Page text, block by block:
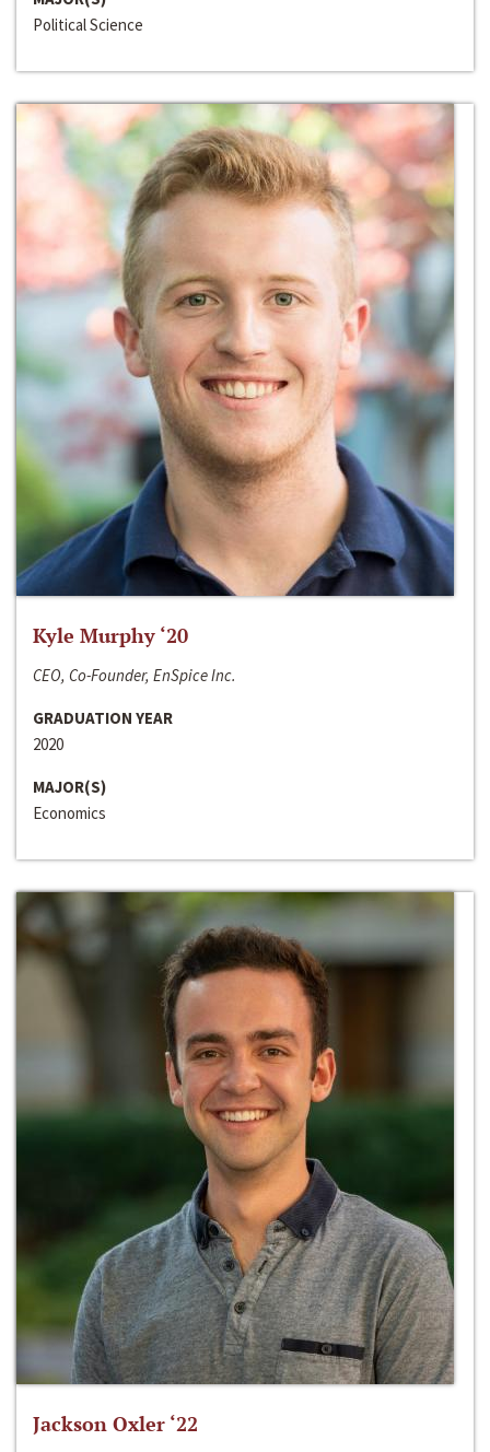
Political Science
Kyle Murphy ‘20
CEO, Co-Founder, EnSpice Inc.
GRADUATION YEAR
2020
MAJOR(S)
Economics
Jackson Oxler ‘22